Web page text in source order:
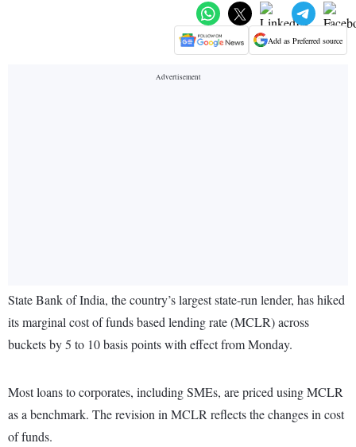
Add as Preferred source
State Bank of India, the country’s largest state-run lender, has hiked
its marginal cost of funds based lending rate (MCLR) across
buckets by 5 to 10 basis points with effect from Monday.
Most loans to corporates, including SMEs, are priced using MCLR
as a benchmark. The revision in MCLR reflects the changes in cost
of funds.